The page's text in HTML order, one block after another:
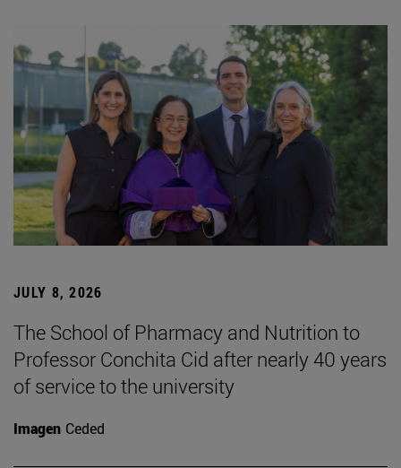
JULY 8, 2026
The School of Pharmacy and Nutrition to
Professor Conchita Cid after nearly 40 years
of service to the university
Imagen Ceded